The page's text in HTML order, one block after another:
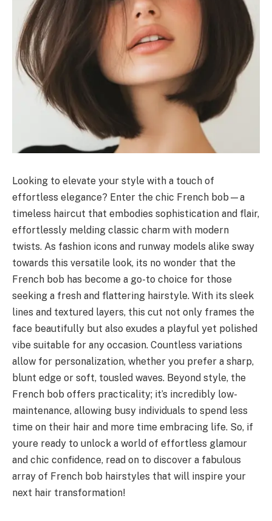
Looking to elevate your style with a touch of
effortless elegance? Enter the chic French bob—a
timeless haircut that embodies sophistication and flair,
effortlessly melding classic charm with modern
twists. As fashion icons and runway models alike sway
towards this versatile look, its no wonder that the
French bob has become a go-to choice for those
seeking a fresh and flattering hairstyle. With its sleek
lines and textured layers, this cut not only frames the
face beautifully but also exudes a playful yet polished
vibe suitable for any occasion. Countless variations
allow for personalization, whether you prefer a sharp,
blunt edge or soft, tousled waves. Beyond style, the
French bob offers practicality; it’s incredibly low-
maintenance, allowing busy individuals to spend less
time on their hair and more time embracing life. So, if
youre ready to unlock a world of effortless glamour
and chic confidence, read on to discover a fabulous
array of French bob hairstyles that will inspire your
next hair transformation!